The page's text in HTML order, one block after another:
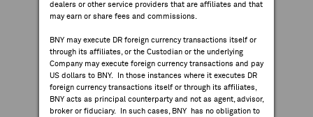
dealers or other service providers that are affiliates and that
may earn or share fees and commissions.
BNY may execute DR foreign currency transactions itself or
through its affiliates, or the Custodian or the underlying
Company may execute foreign currency transactions and pay
US dollars to BNY. In those instances where it executes DR
foreign currency transactions itself or through its affiliates,
BNY acts as principal counterparty and not as agent, advisor,
broker or fiduciary. In such cases, BNY has no obligation to